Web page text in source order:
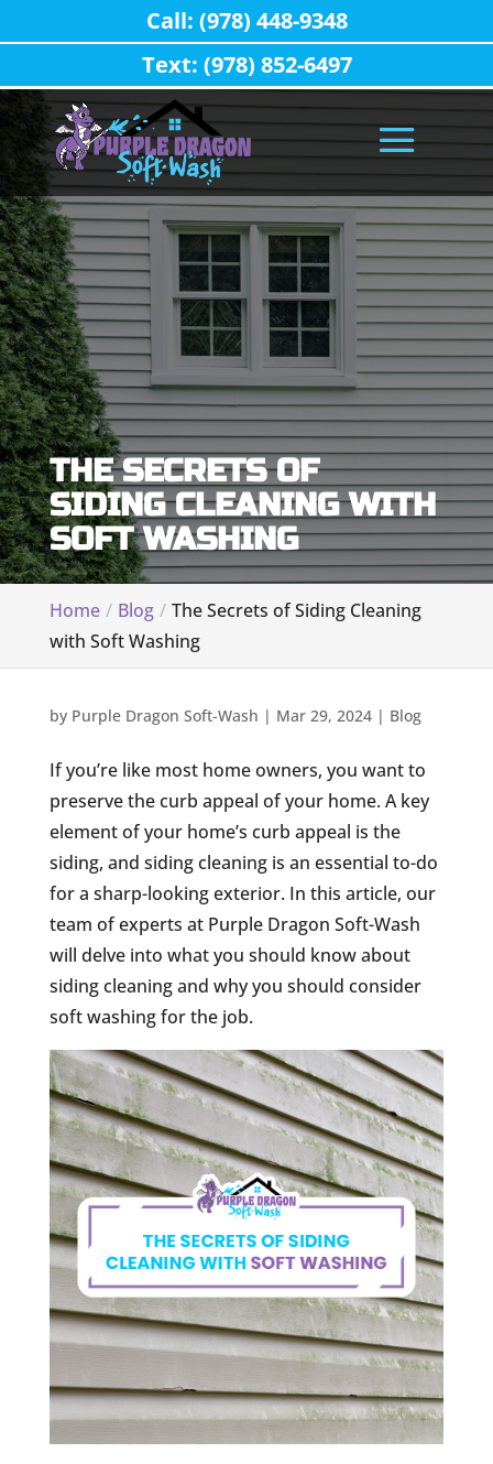
THE SECRETS OF
SIDING CLEANING WITH
SOFT WASHING
Home Blog
The Secrets of Siding Cleaning
with Soft Washing
by Purple Dragon Soft-Wash | Mar 29, 2024| Blog
If you’re like most home owners, you want to
preserve the curb appeal of your home. A key
element of your home’s curb appeal is the
siding, and siding cleaning is an essential to-do
for a sharp-looking exterior. In this article, our
team of experts at Purple Dragon Soft-Wash
will delve into what you should know about
siding cleaning and why you should consider
soft washing for the job.
Call: (978) 448-9348
Text: (978) 852-6497